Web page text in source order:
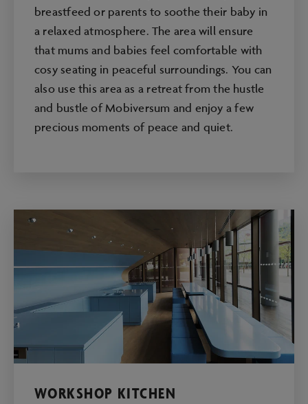
breastfeed or parents to soothe their baby in
a relaxed atmosphere. The area will ensure
that mums and babies feel comfortable with
cosy seating in peaceful surroundings. You can
also use this area as a retreat from the hustle
and bustle of Mobiversum and enjoy a few
precious moments of peace and quiet.
WORKSHOP KITCHEN